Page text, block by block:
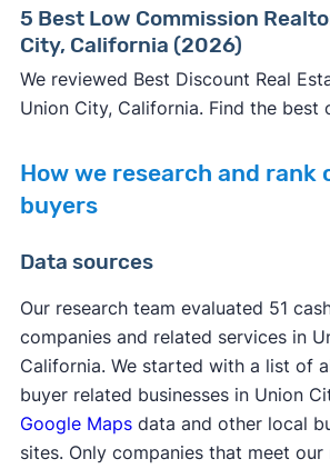
5 Best Low Commission
City, California (2026)
We reviewed Best Discount Real
Union City, California. Find the best
How we research and rank
buyers
Data sources
Our research team evaluated 51
companies and related services in
California. We started with a list of
buyer related businesses in Union
Google Mapsdata and other local
sites. Only companies that meet